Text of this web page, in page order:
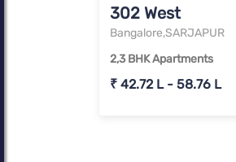
302 West
Bangalore,SARJAPUR
2,3 BHK Apartments
₹ 42.72 L - 58.76 L